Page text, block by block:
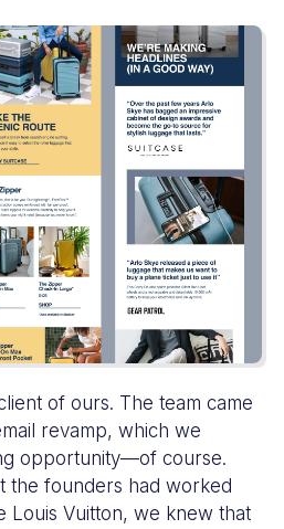
of ours. The team came
revamp, which we
opportunity—of course.
the founders had worked
Louis Vuitton, we knew that